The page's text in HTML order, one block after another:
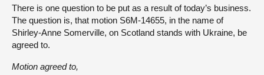
There is one question to be put as a result of today’s business.
The question is, that motion S6M-14655, in the name of
Shirley-Anne Somerville, on Scotland stands with Ukraine, be
agreed to.
Motion agreed to,